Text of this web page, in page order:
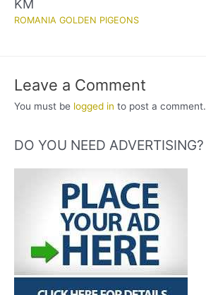
KM
ROMANIA GOLDEN PIGEONS
Leave a Comment
You must be logged in to post a comment.
DO YOU NEED ADVERTISING?